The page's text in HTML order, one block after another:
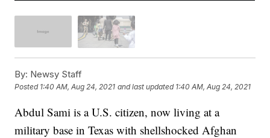
By: Newsy Staff
Posted 1:40 AM, Aug 24, 2021 and last updated 1:40 AM, Aug 24, 2021
Abdul Sami is a U.S. citizen, now living at a
military base in Texas with shellshocked Afghan